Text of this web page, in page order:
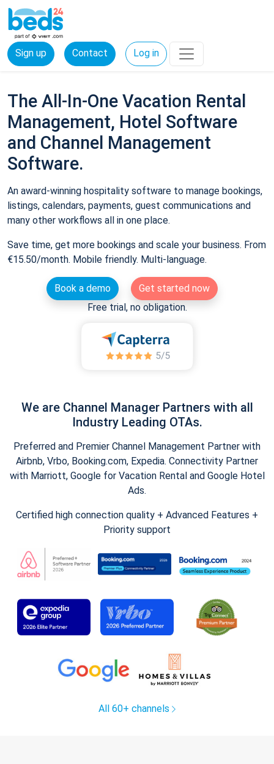
Sign up Contact Log in
The All-In-One Vacation Rental
Management, Hotel Software
and Channel Management
Software.
An award-winning hospitality software to manage bookings,
listings, calendars, payments, guest communications and
many other workflows all in one place.
Save time, get more bookings and scale your business. From
€15.50/month. Mobile friendly. Multi-language.
Book a demo
Get started now
Free trial, no obligation.
We are Channel Manager Partners with all
Industry Leading OTAs.
Preferred and Premier Channel Management Partner with
Airbnb, Vrbo, Booking.com, Expedia. Connectivity Partner
with Marriott, Google for Vacation Rental and Google Hotel
Ads.
Certified high connection quality + Advanced Features +
Priority support
All 60+ channels